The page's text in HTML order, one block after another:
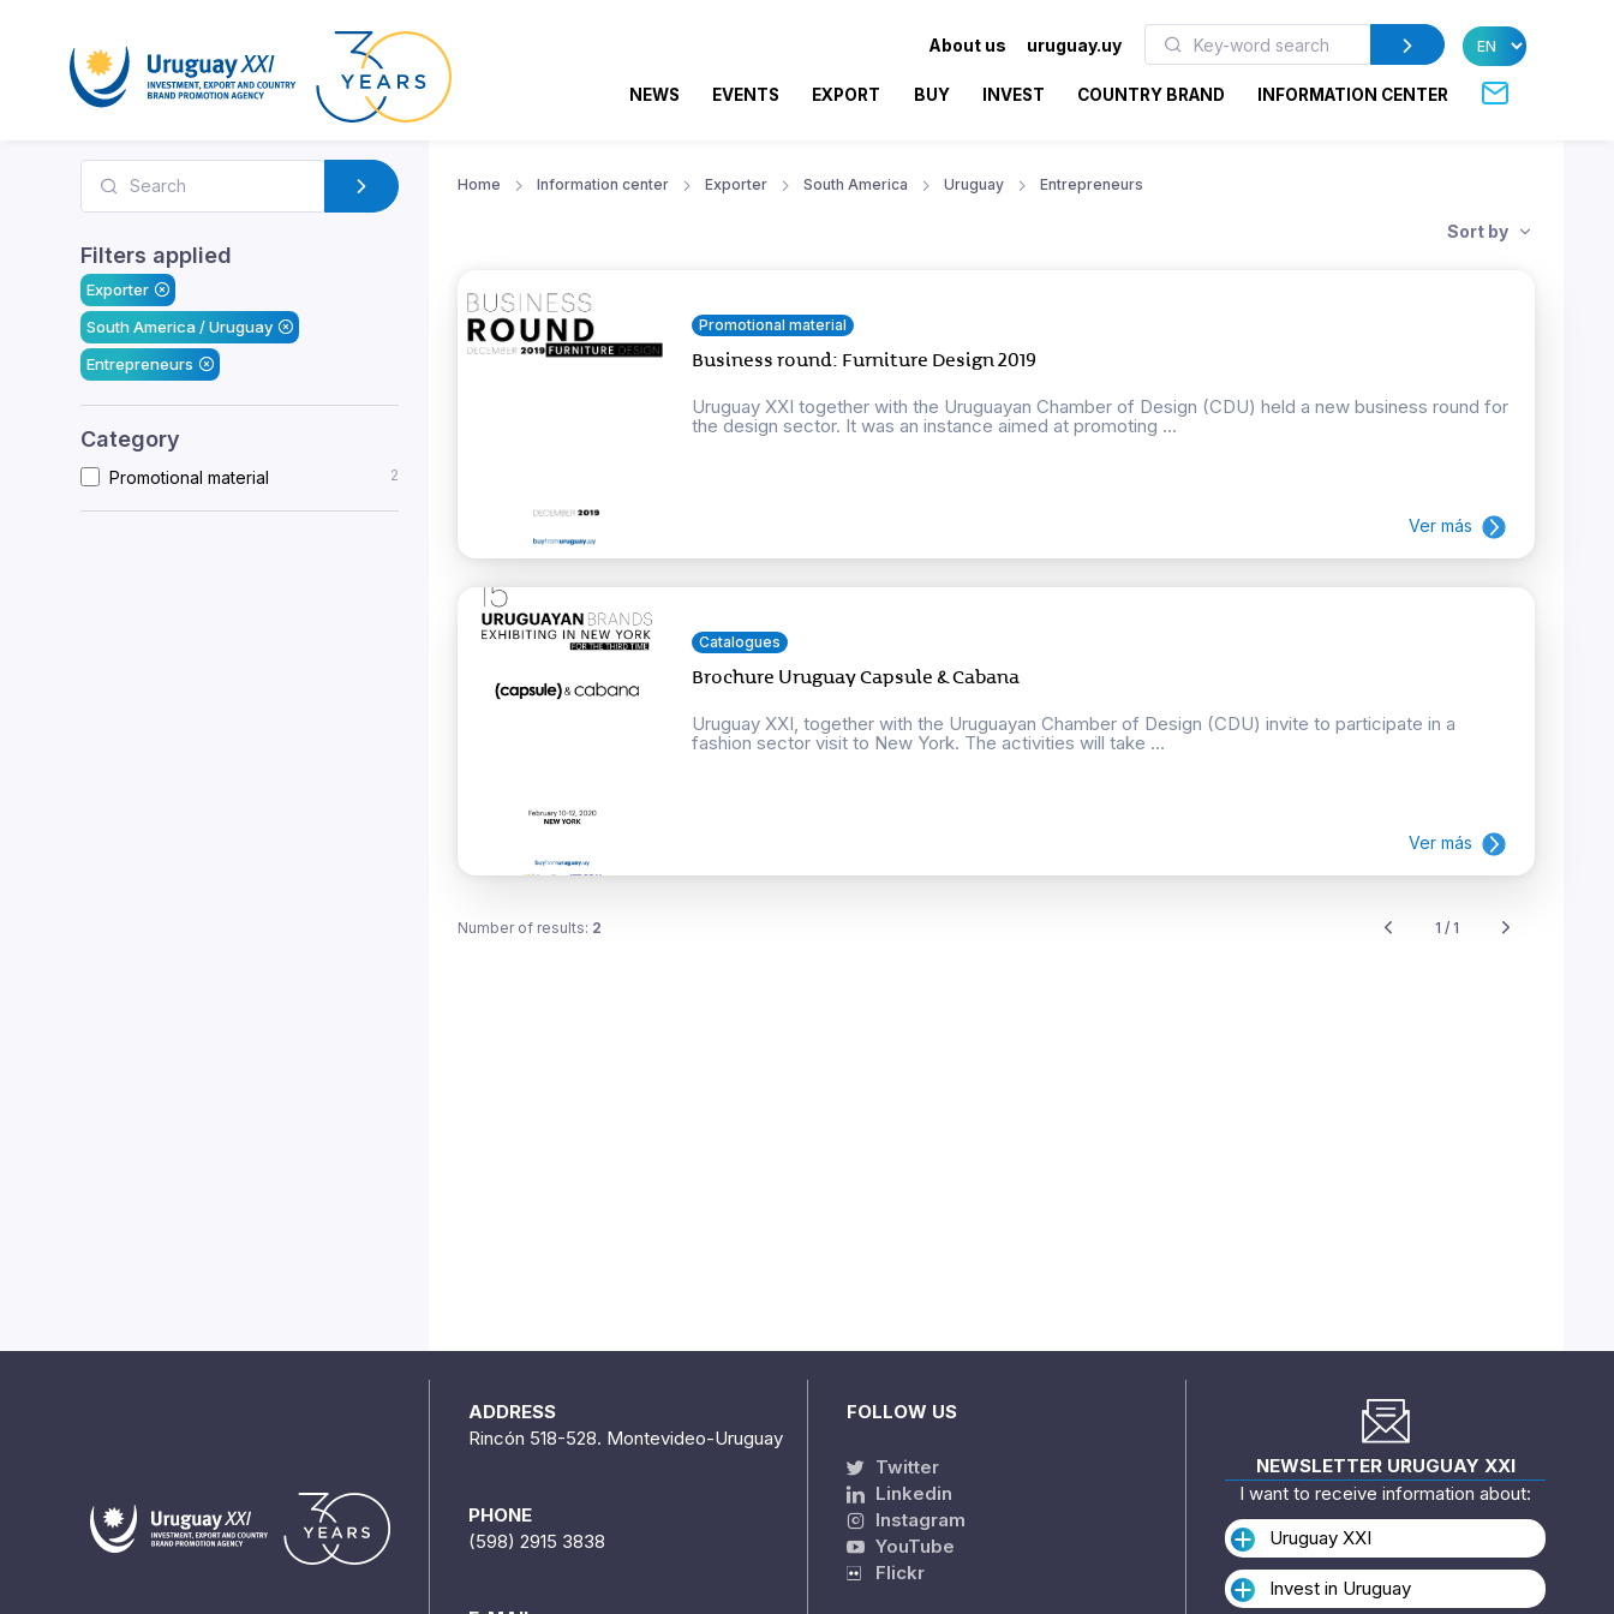
About us uruguay.uy
NEWS EVENTS EXPORT BUY INVEST COUNTRY BRAND INFORMATION CENTER
Filters applied
Exporter
South America / Uruguay
Entrepreneurs
Category
Promotional material 2
Home Information center Exporter South America Uruguay Entrepreneurs
Sort by
Promotional material
Business round: Furniture Design 2019
Uruguay XXI together with the Uruguayan Chamber of Design (CDU) held a new business round for
the design sector. It was an instance aimed at promoting ...
Ver más
Catalogues
Brochure Uruguay Capsule & Cabana
Uruguay XXI, together with the Uruguayan Chamber of Design (CDU) invite to participate in a
fashion sector visit to New York. The activities will take ...
Ver más
Number of results: 2 1 / 1
ADDRESS
Rincón 518-528. Montevideo-Uruguay
PHONE
(598) 2915 3838
FOLLOW US
Twitter
Linkedin
Instagram
YouTube
Flickr
NEWSLETTER URUGUAY XXI
I want to receive information about:
Uruguay XXI
Invest in Uruguay